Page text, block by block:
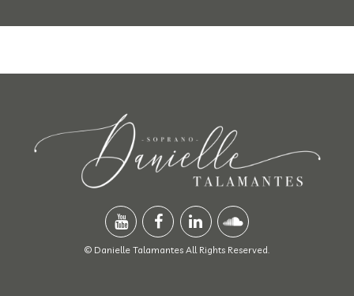
© Danielle Talamantes All Rights Reserved.